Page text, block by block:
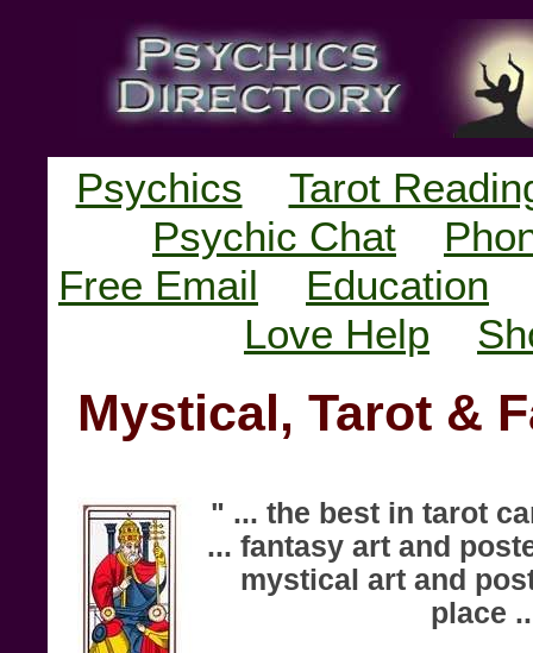
Psychics
Tarot
Psychic Chat
Free Email
Education
Love Help
Mystical, Tarot &
" ... the best in tarot
... fantasy art and
mystical art and
place